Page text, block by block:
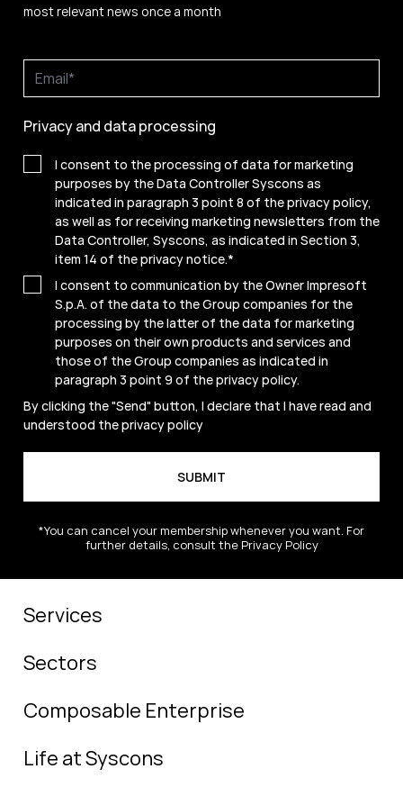
most relevant news once a month
Privacy and data processing
I consent to the processing of data for marketing
purposes by the Data Controller Syscons as
indicated in paragraph 3 point 8 of the privacy policy,
as well as for receiving marketing newsletters from the
Data Controller, Syscons, as indicated in Section 3,
item 14 of the privacy notice.*
I consent to communication by the Owner Impresoft
S.p.A. of the data to the Group companies for the
processing by the latter of the data for marketing
purposes on their own products and services and
those of the Group companies as indicated in
paragraph 3 point 9 of theprivacy policy.
By clicking the "Send" button, I declare that I have read and
understood theprivacy policy
*You can cancel your membership whenever you want. For
further details, consult the Privacy Policy
Services
Sectors
Composable Enterprise
Life at Syscons